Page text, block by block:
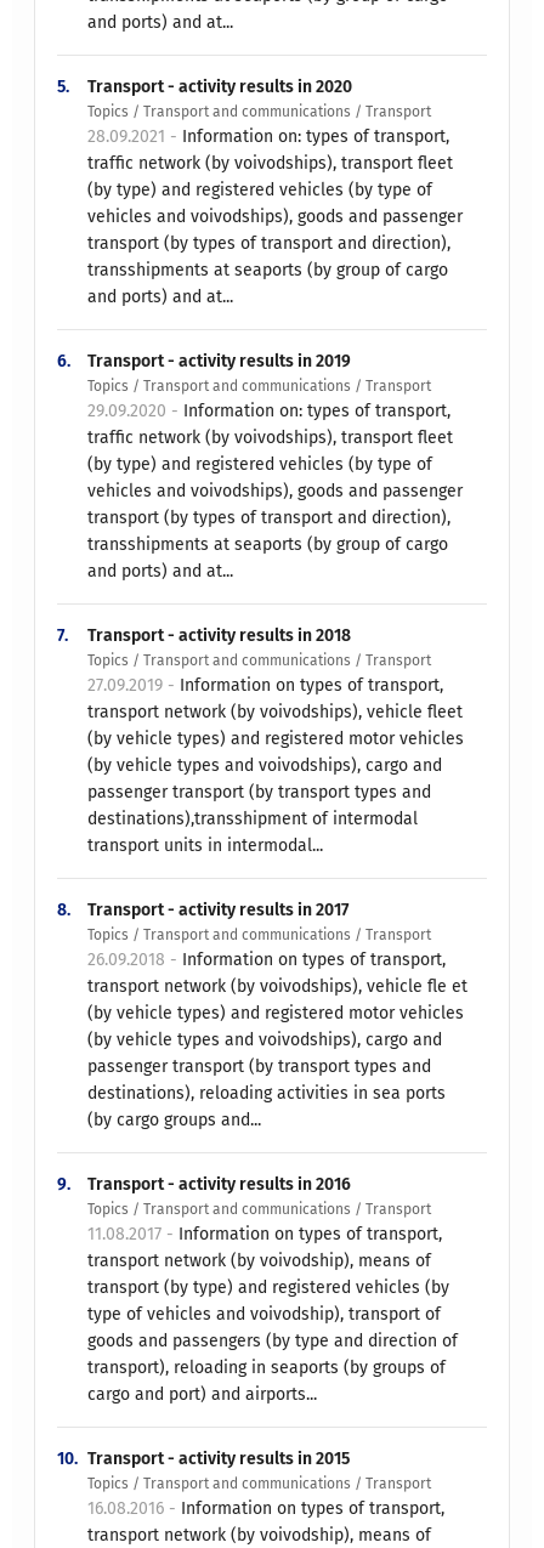
and ports) and at...
5. Transport - activity results in 2020
Topics / Transport and communications / Transport
28.09.2021 - Information on: types of transport,
traffic network (by voivodships), transport fleet
(by type) and registered vehicles (by type of
vehicles and voivodships), goods and passenger
transport (by types of transport and direction),
transshipments at seaports (by group of cargo
and ports) and at...
6. Transport - activity results in 2019
Topics / Transport and communications / Transport
29.09.2020 - Information on: types of transport,
traffic network (by voivodships), transport fleet
(by type) and registered vehicles (by type of
vehicles and voivodships), goods and passenger
transport (by types of transport and direction),
transshipments at seaports (by group of cargo
and ports) and at...
7. Transport - activity results in 2018
Topics / Transport and communications / Transport
27.09.2019 - Information on types of transport,
transport network (by voivodships), vehicle fleet
(by vehicle types) and registered motor vehicles
(by vehicle types and voivodships), cargo and
passenger transport (by transport types and
destinations),transshipment of intermodal
transport units in intermodal...
8. Transport - activity results in 2017
Topics / Transport and communications / Transport
26.09.2018 - Information on types of transport,
transport network (by voivodships), vehicle fle et
(by vehicle types) and registered motor vehicles
(by vehicle types and voivodships), cargo and
passenger transport (by transport types and
destinations), reloading activities in sea ports
(by cargo groups and...
9. Transport - activity results in 2016
Topics / Transport and communications / Transport
11.08.2017 - Information on types of transport,
transport network (by voivodship), means of
transport (by type) and registered vehicles (by
type of vehicles and voivodship), transport of
goods and passengers (by type and direction of
transport), reloading in seaports (by groups of
cargo and port) and airports...
10. Transport - activity results in 2015
Topics / Transport and communications / Transport
16.08.2016 - Information on types of transport,
transport network (by voivodship), means of